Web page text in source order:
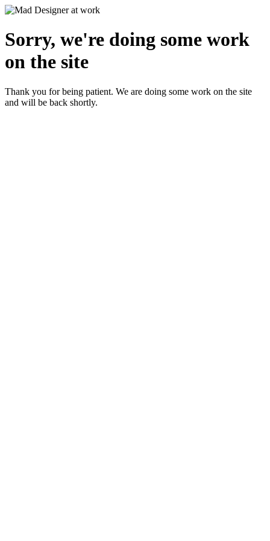
Sorry, we're doing some work
on the site
Thank you for being patient. We are doing some work on the site
and will be back shortly.